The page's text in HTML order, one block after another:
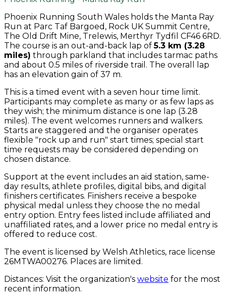
Phoenix Running South Wales holds the Manta Ray
Run at Parc Taf Bargoed, Rock UK Summit Centre,
The Old Drift Mine, Trelewis, Merthyr Tydfil CF46 6RD.
The course is an out-and-back lap of5.3 km (3.28
miles) through parkland that includes tarmac paths
and about 0.5 miles of riverside trail. The overall lap
has an elevation gain of 37 m.
This is a timed event with a seven hour time limit.
Participants may complete as many or as few laps as
they wish; the minimum distance is one lap (3.28
miles). The event welcomes runners and walkers.
Starts are staggered and the organiser operates
flexible "rock up and run" start times; special start
time requests may be considered depending on
chosen distance.
Support at the event includes an aid station, same-
day results, athlete profiles, digital bibs, and digital
finishers certificates. Finishers receive a bespoke
physical medal unless they choose the no medal
entry option. Entry fees listed include affiliated and
unaffiliated rates, and a lower price no medal entry is
offered to reduce cost.
The event is licensed by Welsh Athletics, race license
26MTWA00276. Places are limited.
Distances: Visit the organization's website for the most
recent information.